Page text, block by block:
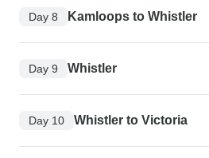
Day 8 Kamloops to Whistler
Day 9 Whistler
Day 10 Whistler to Victoria